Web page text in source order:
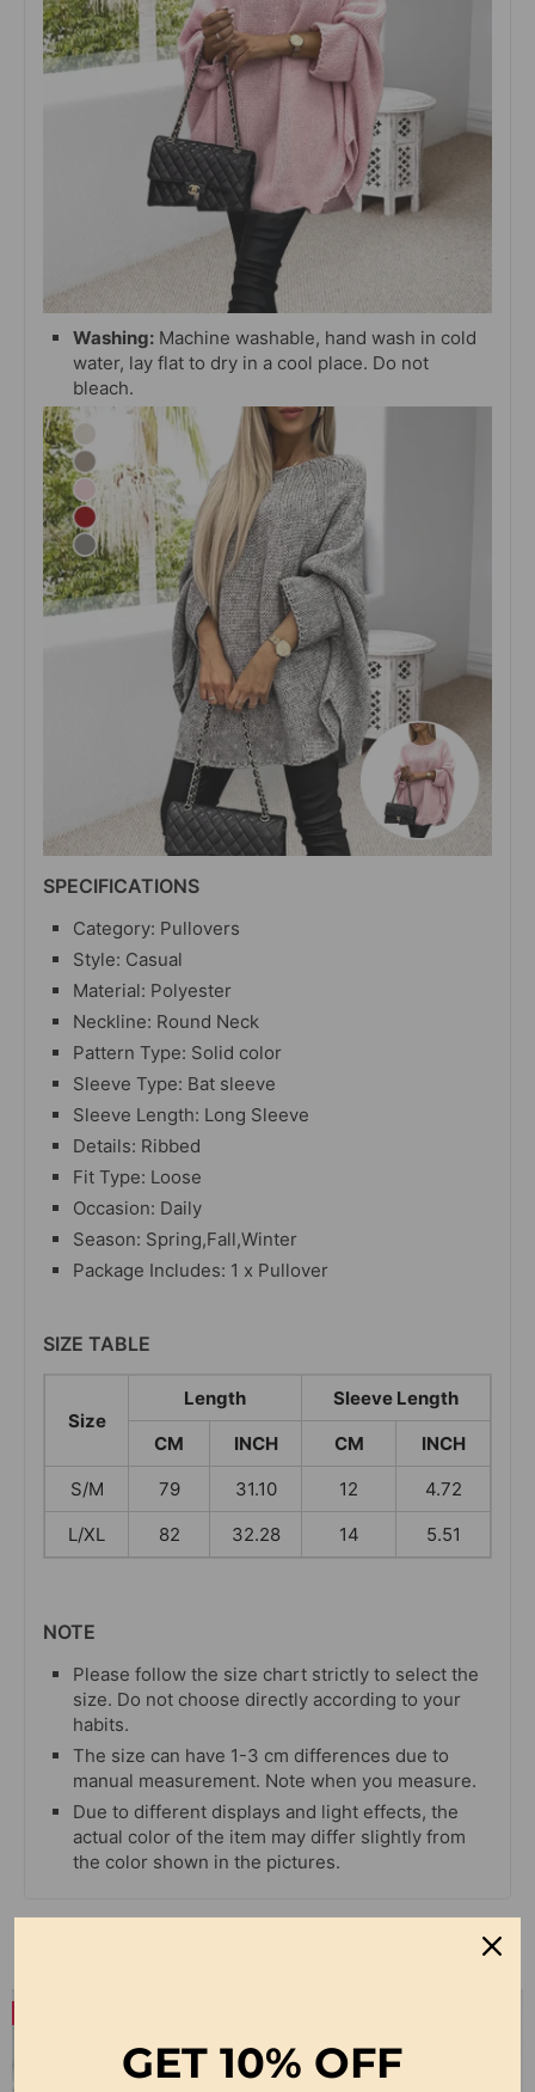
Washing: Machine washable, hand wash in cold
water, lay flat to dry in a cool place. Do not
bleach.
SPECIFICATIONS
Category: Pullovers
Style: Casual
Material: Polyester
Neckline: Round Neck
Pattern Type: Solid color
Sleeve Type: Bat sleeve
Sleeve Length: Long Sleeve
Details: Ribbed
Fit Type: Loose
Occasion: Daily
Season: Spring,Fall,Winter
Package Includes: 1 x Pullover
SIZE TABLE
Size
Length
Sleeve Length
CM
INCH CM
INCH
S/M
79 31.10 12
4.72
L/XL
82 32.28 14 5.51
NOTE
Please follow the size chart strictly to select the
size. Do not choose directly according to your
habits.
The size can have 1-3 cm differences due to
manual measurement. Note when you measure.
Due to different displays and light effects, the
actual color of the item may differ slightly from
the color shown in the pictures.
GET 10% OFF